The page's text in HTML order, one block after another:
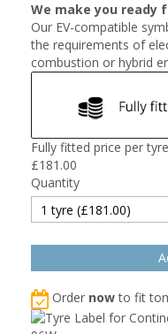
We make you ready
Our EV-compatible
the requirements of
combustion or hybrid
Fully fitted price per
£181.00
Quantity
Order nowto fit